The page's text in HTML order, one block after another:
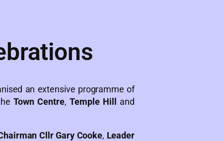
an extensive programme of
Town Centre,Temple Hill and
Cllr Gary Cooke, Leader